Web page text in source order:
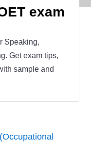
exam
Speaking,
Get exam tips,
sample and